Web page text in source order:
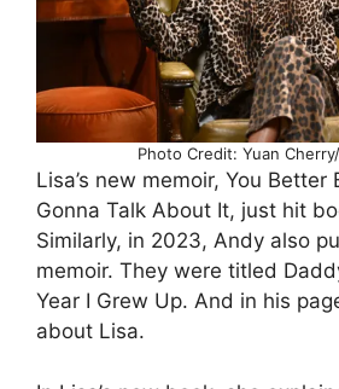
Photo Credit: Yuan
Lisa’s new memoir, You Better
Gonna Talk About It, just hit
Similarly, in 2023, Andy also
memoir. They were titled
Year I Grew Up. And in his
about Lisa.